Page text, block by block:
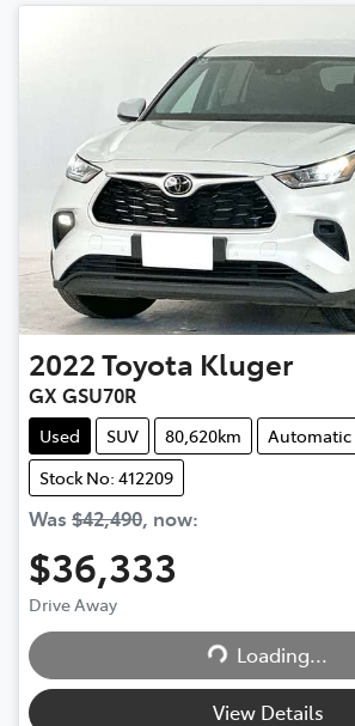
2022Toyota Kluger
GX GSU70R
Used SUV 80,620km
Automatic
Stock No: 412209
Was $42,490, now:
$36,333
Drive Away Loading...
Loading...
View Details